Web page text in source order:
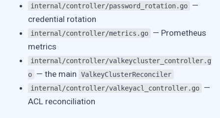
internal/controller/password_rotation.go
—
credential rotation
internal/controller/metrics.go
— Prometheus
metrics
internal/controller/valkeycluster_controller.g
o
— the main
ValkeyClusterReconciler
internal/controller/valkeyacl_controller.go
—
ACL reconciliation